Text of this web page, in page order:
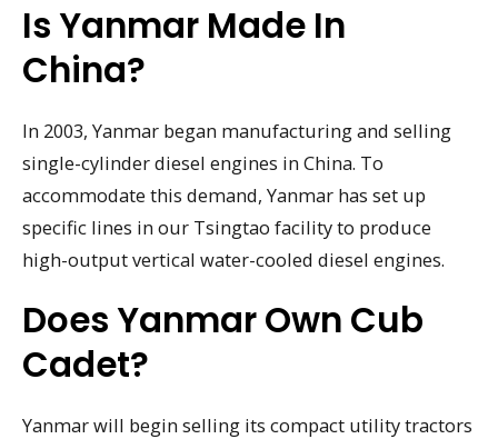
Is Yanmar Made In
China?
In 2003, Yanmar began manufacturing and selling
single-cylinder diesel engines in China. To
accommodate this demand, Yanmar has set up
specific lines in our Tsingtao facility to produce
high-output vertical water-cooled diesel engines.
Does Yanmar Own Cub
Cadet?
Yanmar will begin selling its compact utility tractors